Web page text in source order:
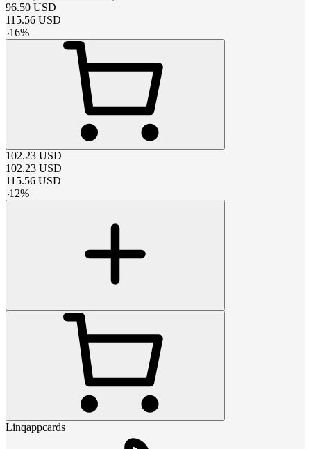
96.50 USD
115.56 USD
-16%
102.23 USD
102.23 USD
115.56 USD
-12%
Linqappcards